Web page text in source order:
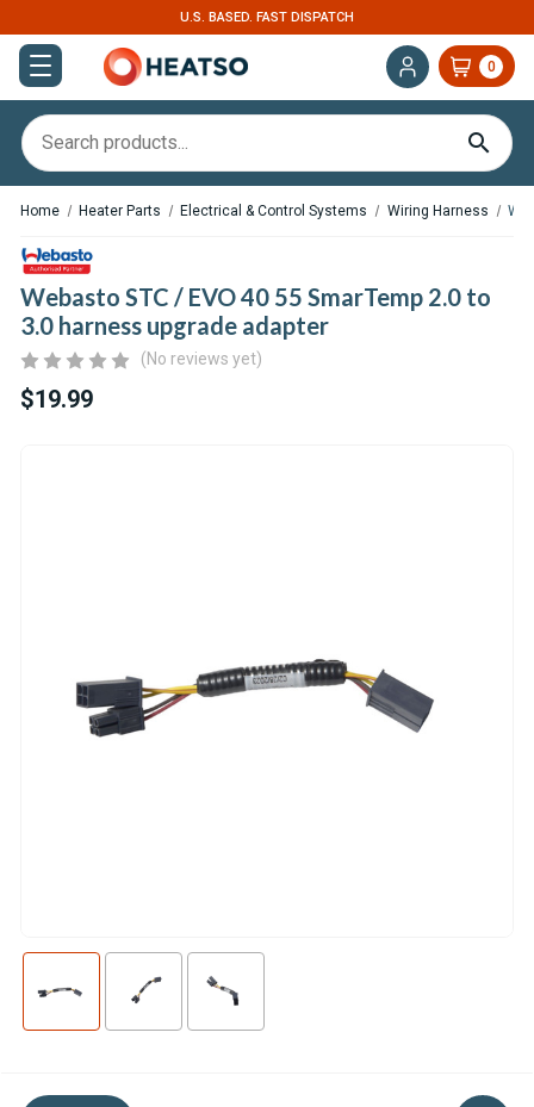
U.S. BASED. FAST DISPATCH
0
Home Heater Parts Electrical & Control Systems Wiring Harness
Webasto STC / EVO 40 55 SmarTemp 2.0 to
3.0 harness upgrade adapter
(No reviews yet)
$19.99